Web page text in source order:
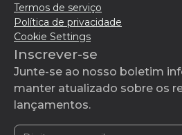
Termos de serviço
Política de privacidade
Cookie Settings
Inscrever-se
Junte-se ao nosso boletim
manter atualizado sobre os
lançamentos.